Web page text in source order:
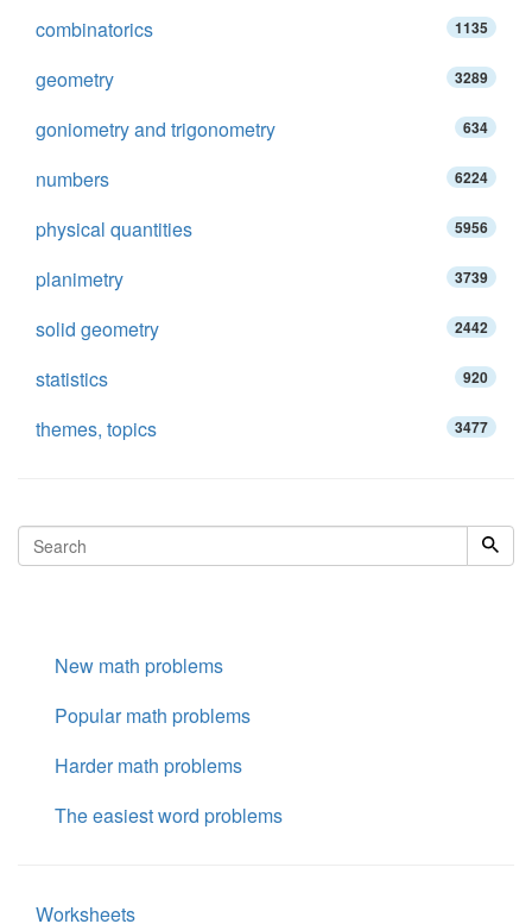
combinatorics 1135
geometry 3289
goniometry and trigonometry 634
numbers 6224
physical quantities 5956
planimetry 3739
solid geometry 2442
statistics 920
themes, topics 3477
New math problems
Popular math problems
Harder math problems
The easiest word problems
Worksheets